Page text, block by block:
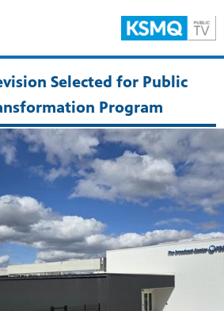
Selected for Public
Program